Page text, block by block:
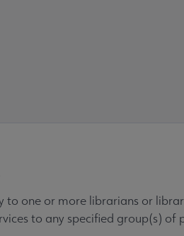
to one or more librarians or
to any specified group(s) of